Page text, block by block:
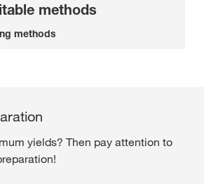
methods
methods
yields? Then pay attention to